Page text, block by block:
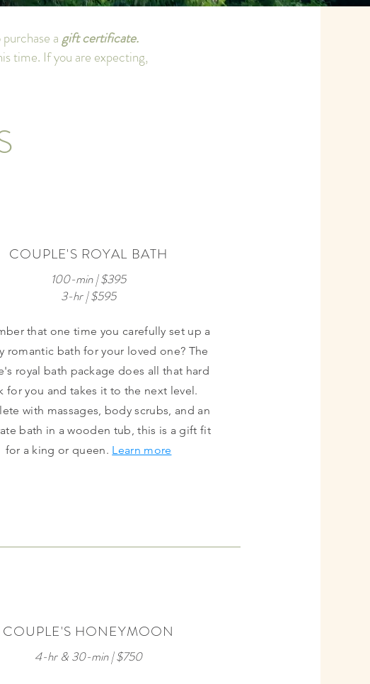
a gift certificate.
time. If you are expecting,
COUPLE'S ROYAL BATH
100-min | $395
3-hr | $595
that one time you carefully set up a
romantic bath for your loved one? The
royal bath package does all that hard
for you and takes it to the next level.
with massages, body scrubs, and an
bath in a wooden tub, this is a gift fit
for a king or queen. Learn more
COUPLE'S HONEYMOON
4-hr & 30-min | $750